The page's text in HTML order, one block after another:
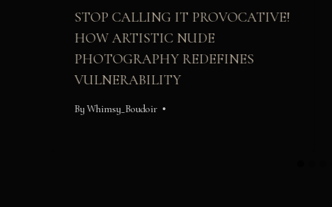
STOP CALLING IT PROVOCATIVE!
HOW ARTISTIC NUDE
PHOTOGRAPHY REDEFINES
VULNERABILITY
By Whimsy_Boudoir